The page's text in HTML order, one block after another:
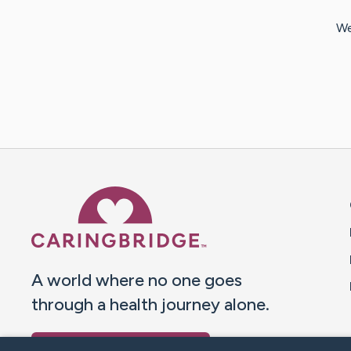
A world where no one goes
through a health journey alone.